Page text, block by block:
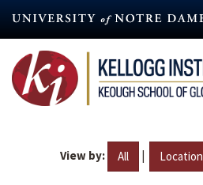
content
View by: All | Location